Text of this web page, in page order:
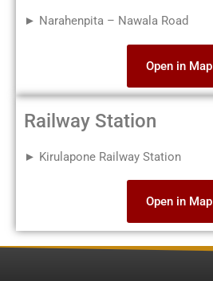
► Narahenpita – Nawala Road
Open in Map
Railway Station
► Kirulapone Railway Station
Open in Map